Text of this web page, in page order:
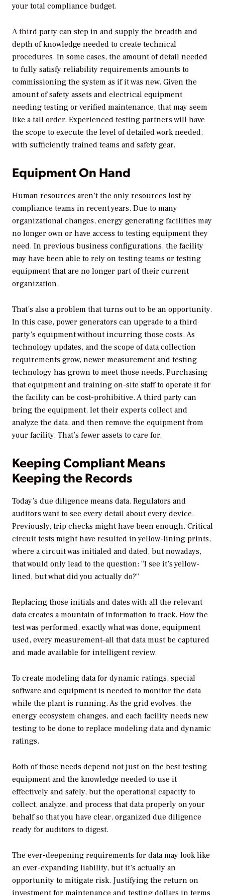
your total compliance budget.
A third party can step in and supply the breadth and
depth of knowledge needed to create technical
procedures. In some cases, the amount of detail needed
to fully satisfy reliability requirements amounts to
commissioning the system as if it was new. Given the
amount of safety assets and electrical equipment
needing testing or verified maintenance, that may seem
like a tall order. Experienced testing partners will have
the scope to execute the level of detailed work needed,
with sufficiently trained teams and safety gear.
Equipment On Hand
Human resources aren’t the only resources lost by
compliance teams in recent years. Due to many
organizational changes, energy generating facilities may
no longer own or have access to testing equipment they
need. In previous business configurations, the facility
may have been able to rely on testing teams or testing
equipment that are no longer part of their current
organization.
That’s also a problem that turns out to be an opportunity.
In this case, power generators can upgrade to a third
party’s equipment without incurring those costs. As
technology updates, and the scope of data collection
requirements grow, newer measurement and testing
technology has grown to meet those needs. Purchasing
that equipment and training on-site staff to operate it for
the facility can be cost-prohibitive. A third party can
bring the equipment, let their experts collect and
analyze the data, and then remove the equipment from
your facility. That’s fewer assets to care for.
Keeping Compliant Means
Keeping the Records
Today’s due diligence means data. Regulators and
auditors want to see every detail about every device.
Previously, trip checks might have been enough. Critical
circuit tests might have resulted in yellow-lining prints,
where a circuit was initialed and dated, but nowadays,
that would only lead to the question: “I see it’s yellow-
lined, but what did you actually do?”
Replacing those initials and dates with all the relevant
data creates a mountain of information to track. How the
test was performed, exactly what was done, equipment
used, every measurement–all that data must be captured
and made available for intelligent review.
To create modeling data for dynamic ratings, special
software and equipment is needed to monitor the data
while the plant is running. As the grid evolves, the
energy ecosystem changes, and each facility needs new
testing to be done to replace modeling data and dynamic
ratings.
Both of those needs depend not just on the best testing
equipment and the knowledge needed to use it
effectively and safely, but the operational capacity to
collect, analyze, and process that data properly on your
behalf so that you have clear, organized due diligence
ready for auditors to digest.
The ever-deepening requirements for data may look like
an ever-expanding liability, but it’s actually an
opportunity to mitigate risk. Justifying the return on
investment for maintenance and testing dollars in terms